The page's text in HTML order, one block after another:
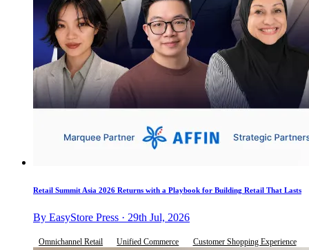
Retail Summit Asia 2026 Returns with a Playbook for Building Retail That Lasts
By EasyStore Press · 29th Jul, 2026
Omnichannel Retail Unified Commerce Customer Shopping Experience